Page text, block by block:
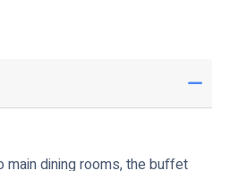
main dining rooms, the buffet